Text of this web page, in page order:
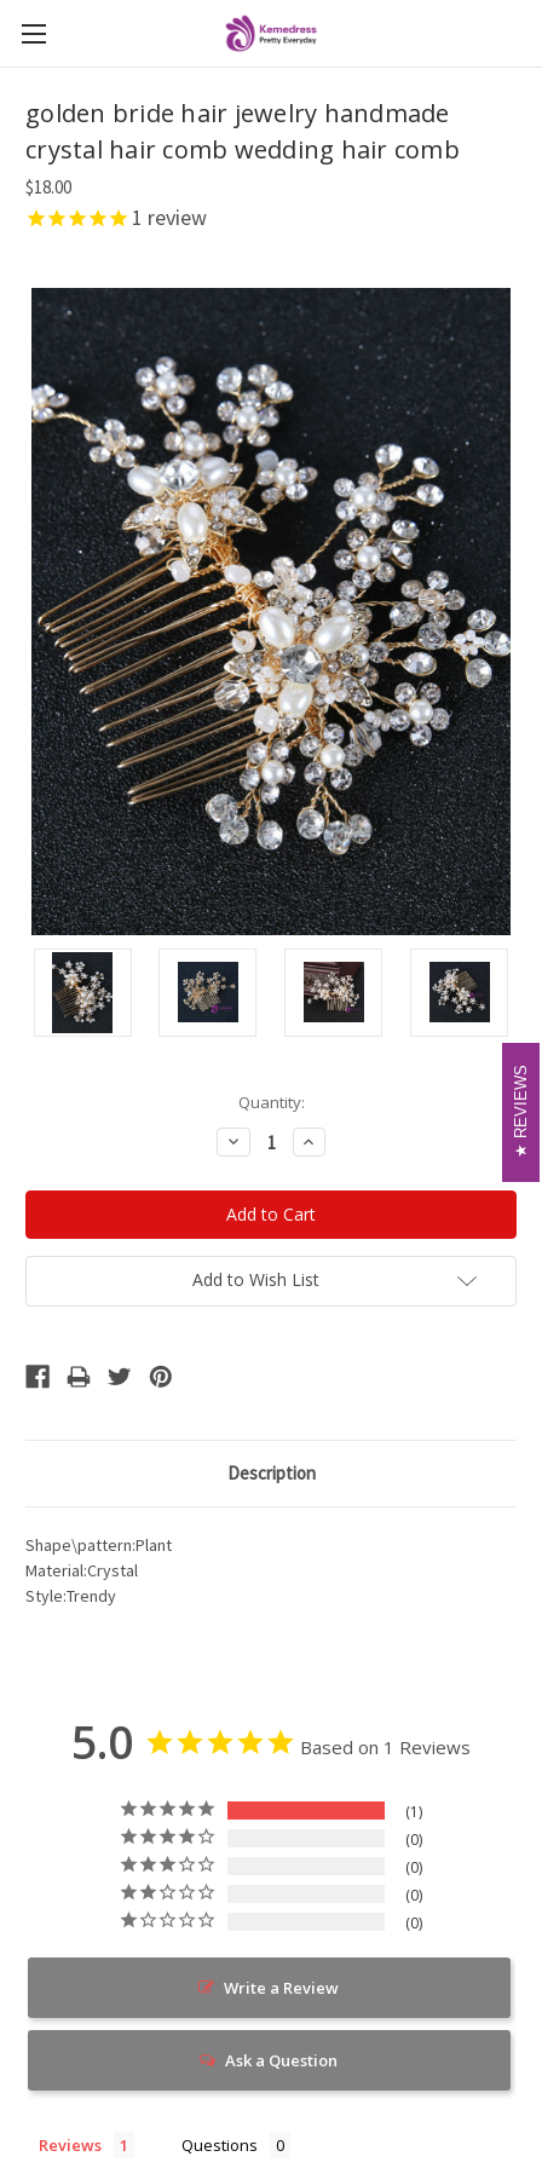
golden bride hair jewelry handmade
crystal hair comb wedding hair comb
$18.00
1 review
Quantity:
Decrease
Quantity:
Increase
Quantity:
Add to Wish List
Description
Shape\pattern:Plant
Material:Crystal
Style:Trendy
5.0 Based on 1 Reviews
1
0
0
0
0
Write a Review
Ask a Question
Reviews Questions
REVIEWS
REVIEWS